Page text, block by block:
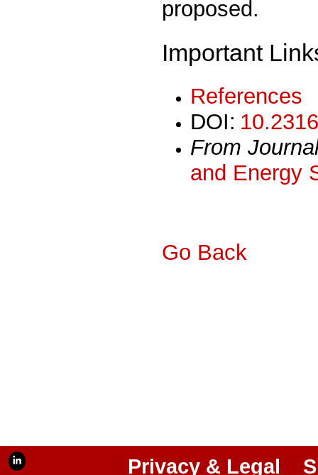
proposed.
Important
References
DOI:
From
and Energy
Go Back
Privacy & Legal